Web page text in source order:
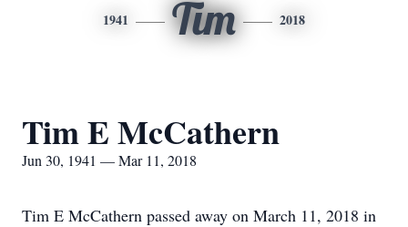
1941 Tim 2018
Tim E McCathern
Jun 30, 1941 — Mar 11, 2018
Tim E McCathern passed away on March 11, 2018 in